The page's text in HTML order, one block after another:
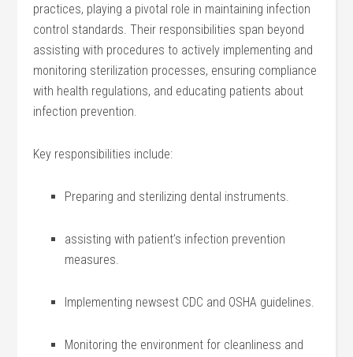
practices, playing a pivotal role​ in maintaining infection
control standards. Their responsibilities span beyond
assisting with procedures to actively implementing and
monitoring sterilization processes, ensuring compliance
with health⁣ regulations, and educating patients about
‌infection prevention.
Key​ responsibilities include:
Preparing and sterilizing​ dental instruments.
assisting with patient’s infection prevention ​
measures.
Implementing newsest CDC and OSHA ⁢guidelines.
Monitoring the environment for cleanliness ⁣and